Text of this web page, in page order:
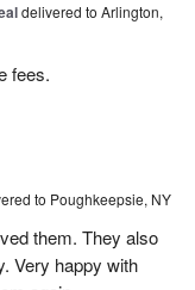
delivered to Arlington,
fees.
to Poughkeepsie, NY
them. They also
Very happy with